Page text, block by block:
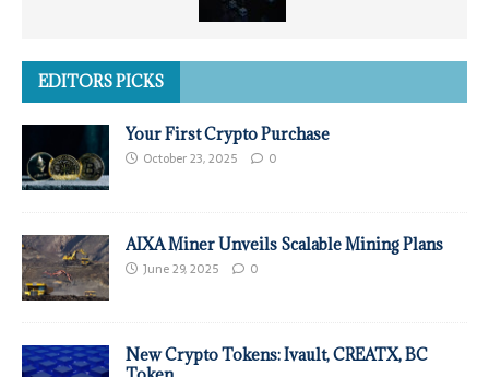
EDITORS PICKS
Your First Crypto Purchase
October 23, 2025 0
AIXA Miner Unveils Scalable Mining Plans
June 29, 2025 0
New Crypto Tokens: Ivault, CREATX, BC